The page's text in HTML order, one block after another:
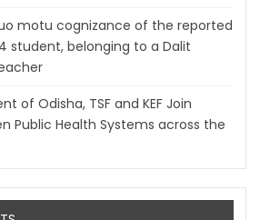
motu cognizance of the reported
student, belonging to a Dalit
of Odisha, TSF and KEF Join
Public Health Systems across the